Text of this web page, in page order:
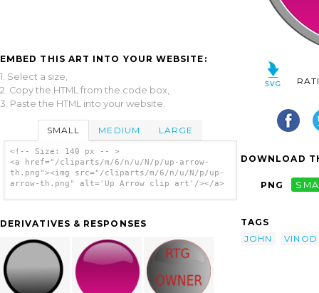
EMBED THIS ART INTO YOUR WEBSITE:
1. Select a size,
2. Copy the HTML from the code box,
3. Paste the HTML into your website.
SMALL MEDIUM LARGE
<!-- Size: 140 px -- >
<a href="/cliparts/m/6/n/u/N/p/up-arrow-
th.png"><img src="/cliparts/m/6/n/u/N/p/up-
arrow-th.png" alt='Up Arrow clip art'/></a>
DERIVATIVES & RESPONSES
DOWNLOAD
PNG
TAGS
JOHN
VINOD